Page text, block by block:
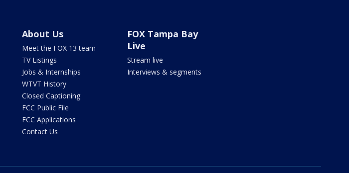
About Us
Meet the FOX 13 team
TV Listings
Jobs & Internships
WTVT History
Closed Captioning
FCC Public File
FCC Applications
Contact Us
FOX Tampa Bay
Live
Stream live
Interviews & segments